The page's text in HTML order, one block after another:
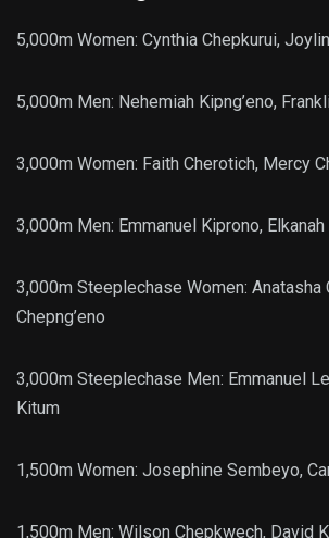
5,000m Women: Cynthia Chepkurui,
5,000m Men: Nehemiah Kipng’eno,
3,000m Women: Faith Cherotich, Mercy
3,000m Men: Emmanuel Kiprono, Elkanah
3,000m Steeplechase Women: Anatasha
Chepng’eno
3,000m Steeplechase Men: Emmanuel
Kitum
1,500m Women: Josephine Sembeyo,
1,500m Men: Wilson Chepkwech, David